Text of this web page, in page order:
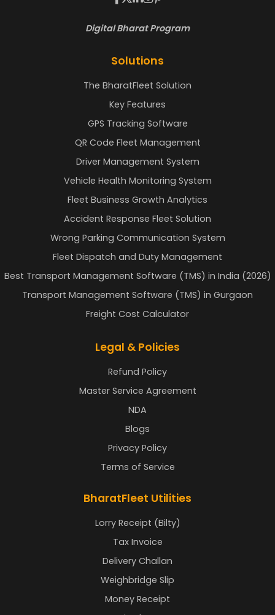
Digital Bharat Program
Solutions
The BharatFleet Solution
Key Features
GPS Tracking Software
QR Code Fleet Management
Driver Management System
Vehicle Health Monitoring System
Fleet Business Growth Analytics
Accident Response Fleet Solution
Wrong Parking Communication System
Fleet Dispatch and Duty Management
Best Transport Management Software (TMS) in India (2026)
Transport Management Software (TMS) in Gurgaon
Freight Cost Calculator
Legal & Policies
Refund Policy
Master Service Agreement
NDA
Blogs
Privacy Policy
Terms of Service
BharatFleet Utilities
Lorry Receipt (Bilty)
Tax Invoice
Delivery Challan
Weighbridge Slip
Money Receipt